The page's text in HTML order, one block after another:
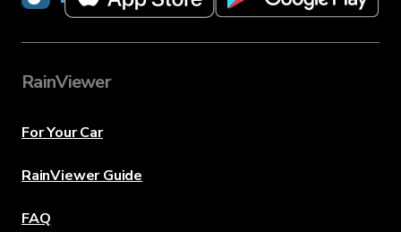
RainViewer
For Your Car
RainViewer Guide
FAQ